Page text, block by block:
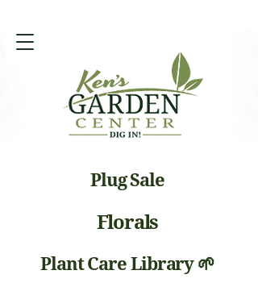
Florals
Plug Sale
Plant Care Library 🌱